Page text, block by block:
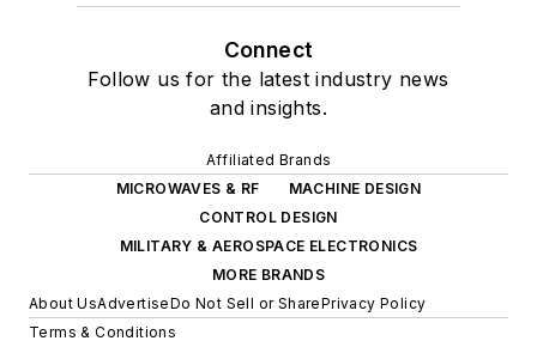
Connect
Follow us for the latest industry news
and insights.
Affiliated Brands
MICROWAVES & RF
MACHINE DESIGN
CONTROL DESIGN
MILITARY & AEROSPACE ELECTRONICS
MORE BRANDS
About UsAdvertiseDo Not Sell or SharePrivacy Policy
Terms & Conditions